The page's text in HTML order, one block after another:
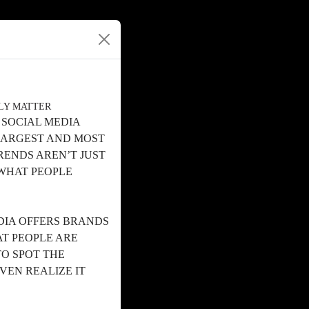
MATTER
MEDIA
AND MOST
AREN’T JUST
PEOPLE
OFFERS BRANDS
PEOPLE ARE
SPOT THE
REALIZE IT